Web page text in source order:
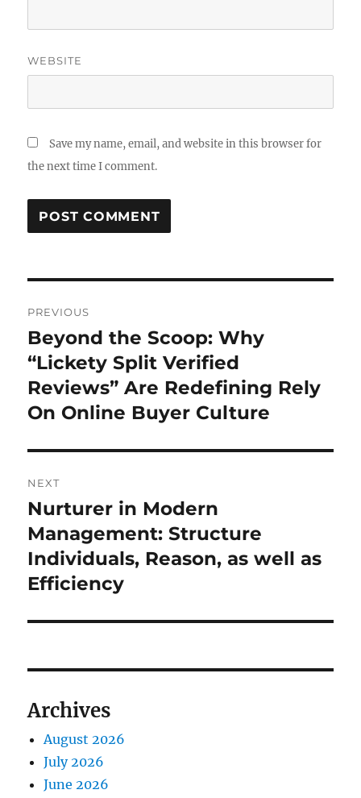
WEBSITE
Save my name, email, and website in this browser for
the next time I comment.
navigation
PREVIOUS
Previous
post:
Beyond the Scoop: Why
“Lickety Split Verified
Reviews” Are Redefining Rely
On Online Buyer Culture
NEXT
Next
post:
Nurturer in Modern
Management: Structure
Individuals, Reason, as well as
Efficiency
Archives
August 2026
July 2026
June 2026